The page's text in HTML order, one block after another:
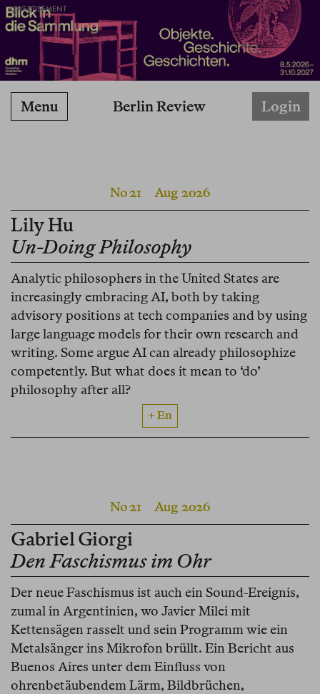
ADVERTISEMENT
Berlin Review
Menu Login
No 21 Aug 2026
Lily Hu
Un-Doing Philosophy
Analytic philosophers in the United States are
increasingly embracing AI, both by taking
advisory positions at tech companies and by using
large language models for their own research and
writing. Some argue AI can already philosophize
competently. But what does it mean to ‘do’
philosophy after all?
+ En
No 21 Aug 2026
Gabriel Giorgi
Den Faschismus im Ohr
Der neue Faschismus ist auch ein Sound-Ereignis,
zumal in Argentinien, wo Javier Milei mit
Kettensägen rasselt und sein Programm wie ein
Metalsänger ins Mikrofon brüllt. Ein Bericht aus
Buenos Aires unter dem Einfluss von
ohrenbetäubendem Lärm, Bildbrüchen,